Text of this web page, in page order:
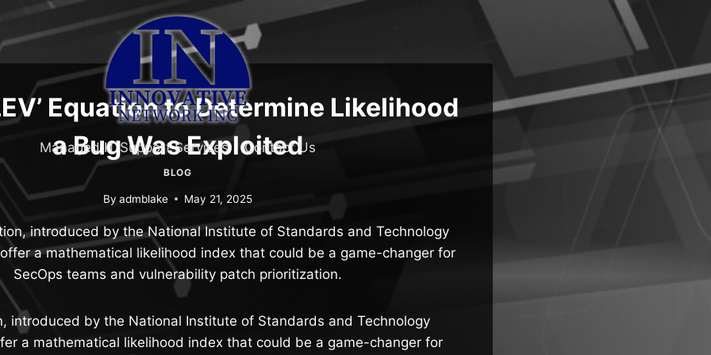
Managed IT Support Services Contact Us
Equation to Determine Likelihood
a Bug Was Exploited
BLOG
By admblake May 21, 2025
introduced by the National Institute of Standards and Technology
a mathematical likelihood index that could be a game-changer for
SecOps teams and vulnerability patch prioritization.
introduced by the National Institute of Standards and Technology
a mathematical likelihood index that could be a game-changer for